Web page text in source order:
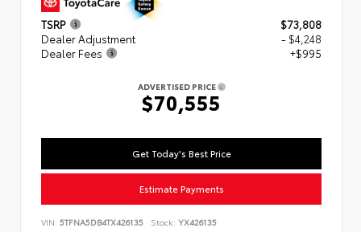
TSRP
$73,808
Dealer Adjustment
- $4,248
Dealer Fees
+$995
ADVERTISED PRICE
$70,555
Get Today's Best Price
Estimate Payments
VIN: 5TFNA5DB4TX426135 Stock: YX426135